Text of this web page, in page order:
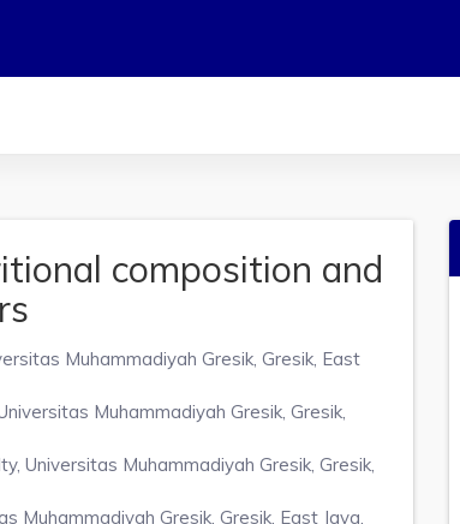
composition and
Muhammadiyah Gresik, Gresik, East
Muhammadiyah Gresik, Gresik,
Universitas Muhammadiyah Gresik, Gresik,
Gresik, Gresik, East Java,